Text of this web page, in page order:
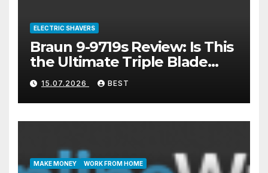
ELECTRIC SHAVERS
Braun 9-9719s Review: Is This
the Ultimate Triple Blade
Shaver?
15.07.2026 BEST
MAKE MONEY WORK FROM HOME